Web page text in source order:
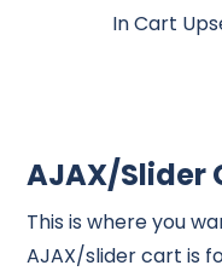
In Cart
AJAX/Slider
This is where you
AJAX/slider cart is